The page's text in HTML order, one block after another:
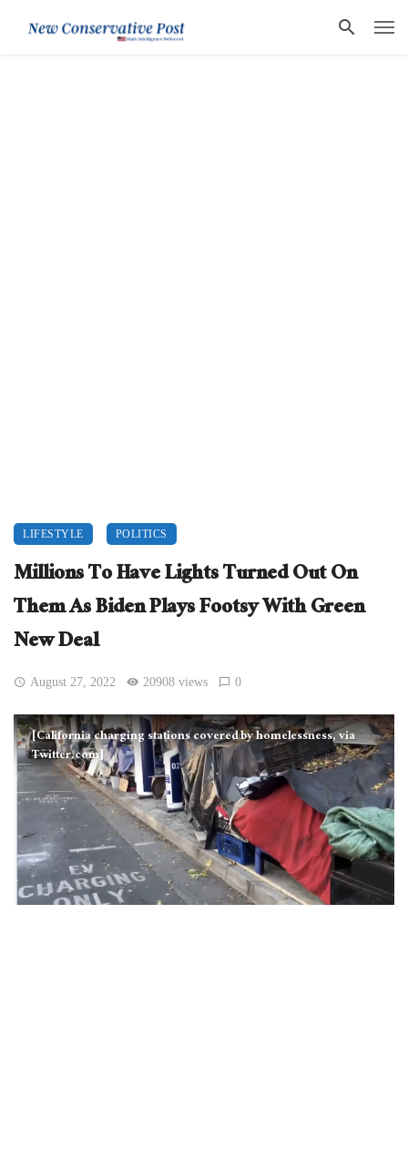
LIFESTYLE POLITICS
Millions To Have Lights Turned Out On
Them As Biden Plays Footsy With Green
New Deal
August 27, 2022 20908 views 0
[California charging stations covered by homelessness, via
Twitter.com]